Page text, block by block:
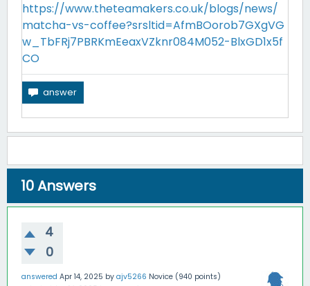
https://www.theteamakers.co.uk/blogs/news/
matcha-vs-coffee?srsltid=AfmBOorob7GXgVG
w_TbFRj7PBRKmEeaxVZknr084M052-BlxGD1x5f
CO
10Answers
4
0
answered Apr 14, 2025 by ajv5266 Novice (940 points)